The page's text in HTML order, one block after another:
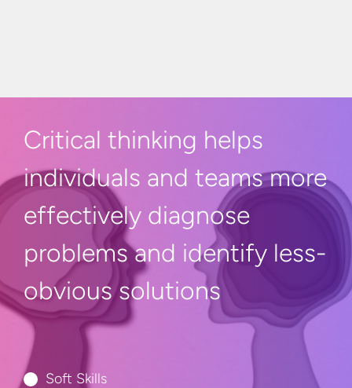
Critical thinking helps
individuals and teams more
effectively diagnose
problems and identify less-
obvious solutions
Soft Skills